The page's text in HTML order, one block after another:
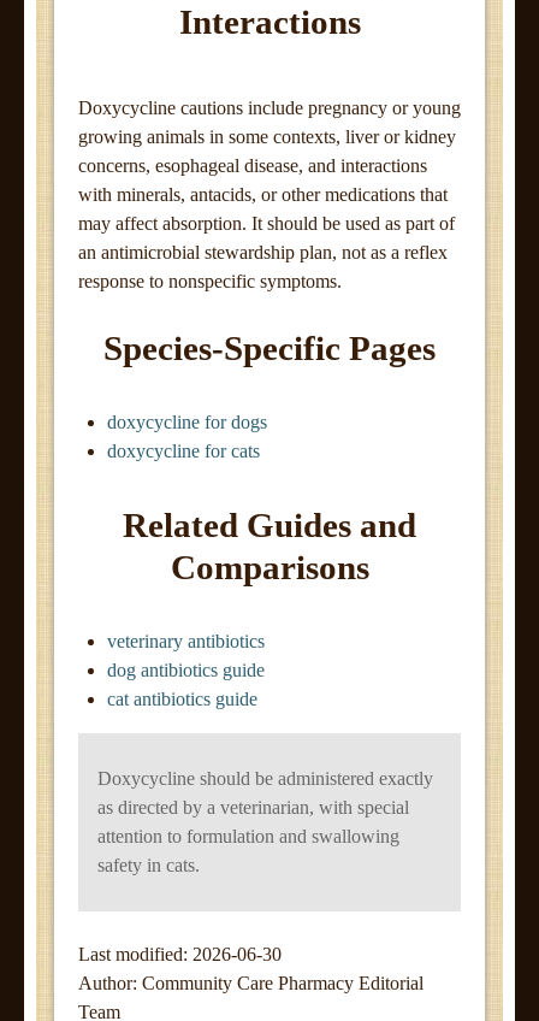
Interactions
Doxycycline cautions include pregnancy or young
growing animals in some contexts, liver or kidney
concerns, esophageal disease, and interactions
with minerals, antacids, or other medications that
may affect absorption. It should be used as part of
an antimicrobial stewardship plan, not as a reflex
response to nonspecific symptoms.
Species-Specific Pages
doxycycline for dogs
doxycycline for cats
Related Guides and
Comparisons
veterinary antibiotics
dog antibiotics guide
cat antibiotics guide
Doxycycline should be administered exactly
as directed by a veterinarian, with special
attention to formulation and swallowing
safety in cats.
Last modified: 2026-06-30
Author: Community Care Pharmacy Editorial
Team